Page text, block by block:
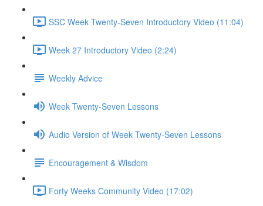
SSC Week Twenty-Seven Introductory Video (11:04)
Week 27 Introductory Video (2:24)
Weekly Advice
Week Twenty-Seven Lessons
Audio Version of Week Twenty-Seven Lessons
Encouragement & Wisdom
Forty Weeks Community Video (17:02)